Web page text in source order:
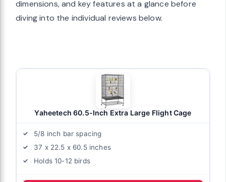
dimensions, and key features at a glance before
diving into the individual reviews below.
Yaheetech 60.5-Inch Extra Large Flight Cage
5/8 inch bar spacing
37 x 22.5 x 60.5 inches
Holds 10-12 birds